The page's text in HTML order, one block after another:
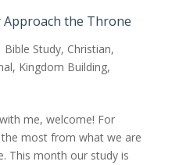
the Throne
Bible Study, Christian,
, Kingdom Building,
me, welcome! For
most from what we are
This month our study is